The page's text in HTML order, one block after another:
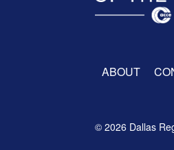
ABOUT
© 2026 Dallas